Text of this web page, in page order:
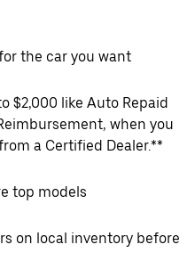
the car you want
$2,000 like Auto Repaid
when you
a Certified Dealer.**
top models
on local inventory before